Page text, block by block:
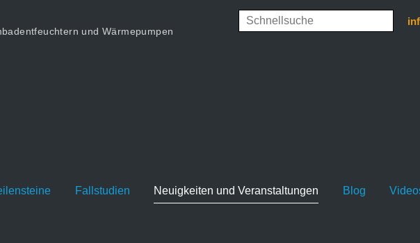
und Wärmepumpen
Fallstudien Neuigkeiten und Veranstaltungen Blog